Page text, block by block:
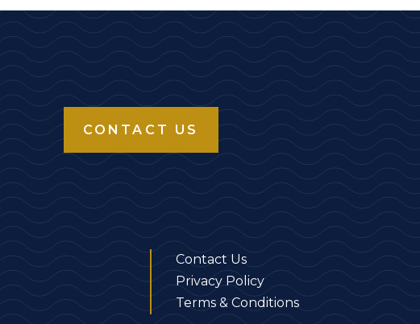
CONTACT US
Contact Us
Privacy Policy
Terms & Conditions